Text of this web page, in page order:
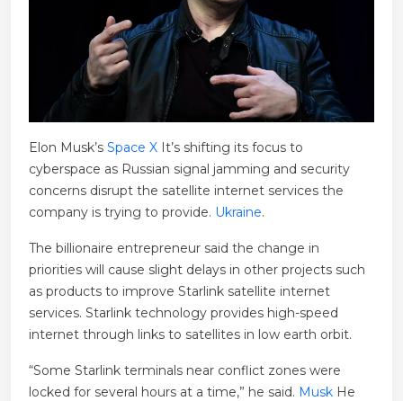
Elon Musk’s Space X It’s shifting its focus to
cyberspace as Russian signal jamming and security
concerns disrupt the satellite internet services the
company is trying to provide. Ukraine.
The billionaire entrepreneur said the change in
priorities will cause slight delays in other projects such
as products to improve Starlink satellite internet
services. Starlink technology provides high-speed
internet through links to satellites in low earth orbit.
“Some Starlink terminals near conflict zones were
locked for several hours at a time,” he said. Musk He